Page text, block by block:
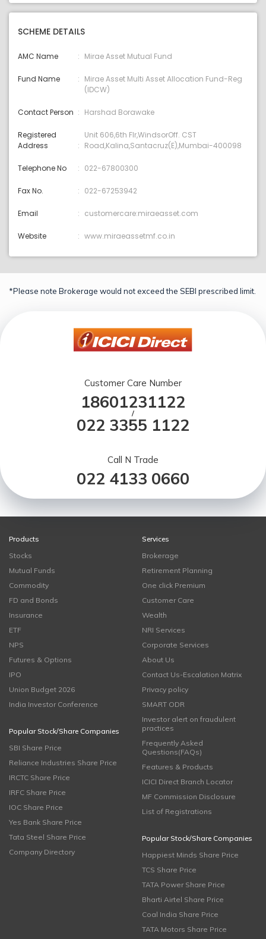
SCHEME DETAILS
AMC Name Mirae Asset Mutual Fund
Fund Name
Mirae Asset Multi Asset Allocation Fund-Reg
(IDCW)
Contact Person Harshad Borawake
Registered
Address
Unit 606,6th Flr,WindsorOff. CST
Road,Kalina,Santacruz(E),Mumbai-400098
Telephone No 022-67800300
Fax No. 022-67253942
Email customercare:miraeasset.com
Website www.miraeassetmf.co.in
*Please note Brokerage would not exceed the SEBI prescribed limit.
Customer Care Number
18601231122
/
022 3355 1122
Call N Trade
022 4133 0660
Products
Stocks
Mutual Funds
Commodity
FD and Bonds
Insurance
ETF
NPS
Futures & Options
IPO
Union Budget 2026
India Investor Conference
Popular Stock/Share Companies
SBI Share Price
Reliance Industries Share Price
IRCTC Share Price
IRFC Share Price
IOC Share Price
Yes Bank Share Price
Tata Steel Share Price
Company Directory
Services
Brokerage
Retirement Planning
One click Premium
Customer Care
Wealth
NRI Services
Corporate Services
About Us
Contact Us-Escalation Matrix
Privacy policy
SMART ODR
Investor alert on fraudulent
practices
Frequently Asked
Questions(FAQs)
Features & Products
ICICI Direct Branch Locator
MF Commission Disclosure
List of Registrations
Popular Stock/Share Companies
Happiest Minds Share Price
TCS Share Price
TATA Power Share Price
Bharti Airtel Share Price
Coal India Share Price
TATA Motors Share Price